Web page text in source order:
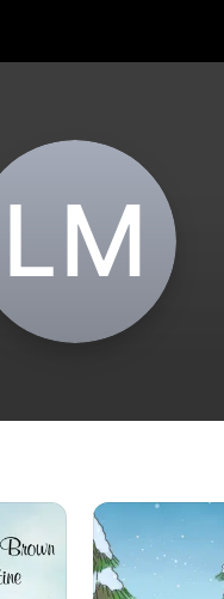
L‌M
It's
Christmastime
Again,
Charlie
Brown